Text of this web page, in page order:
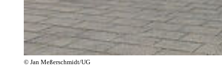
© Jan Meßerschmidt/UG